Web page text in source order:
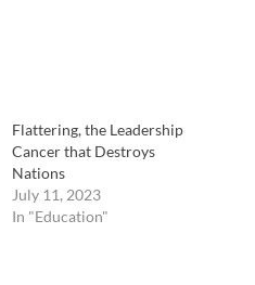
Flattering, the Leadership
Cancer that Destroys
Nations
July 11, 2023
In "Education"